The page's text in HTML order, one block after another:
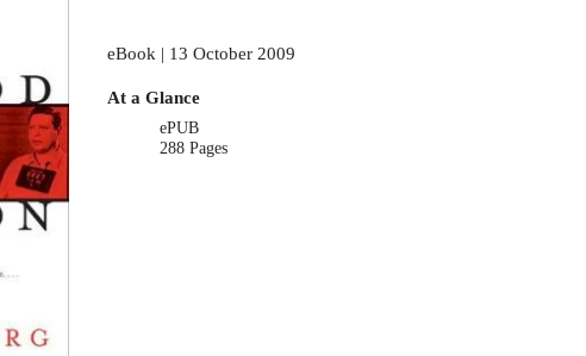
eBook | 13 October 2009
At a Glance
ePUB
288 Pages